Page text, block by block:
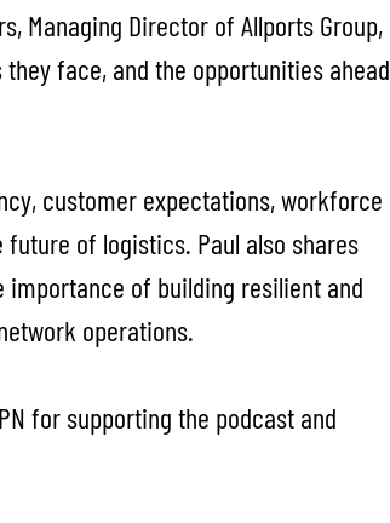
Managing Director of Allports Group,
face, and the opportunities ahead
customer expectations, workforce
of logistics. Paul also shares
of building resilient and
operations.
for supporting the podcast and